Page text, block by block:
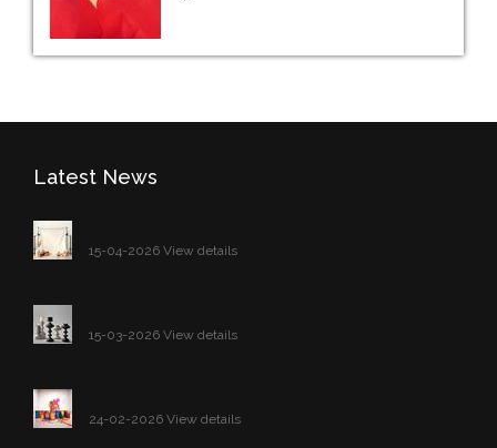
Latest News
15-04-2026 View details
15-03-2026 View details
24-02-2026 View details